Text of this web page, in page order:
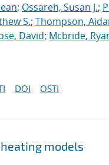
; Ossareh, Susan J.;
S.; Thompson,
David; Mcbride,
DOI OSTI
models